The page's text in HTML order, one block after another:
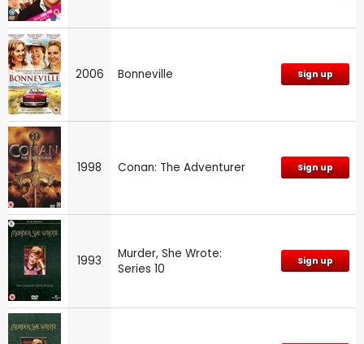
2006 Bonneville Sign up
1998 Conan: The Adventurer Sign up
1993
Murder, She Wrote:
Series 10
Sign up